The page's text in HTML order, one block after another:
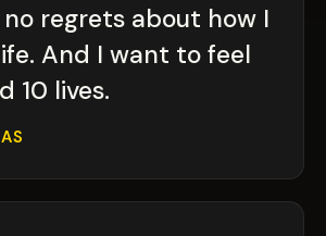
regrets about how I
And I want to feel
10 lives.